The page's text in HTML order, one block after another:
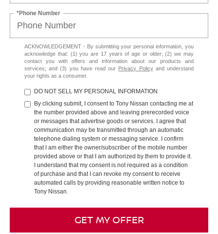
*Phone Number
ACKNOWLEDGEMENT - By submitting your personal information, you
acknowledge that: (1) you are 17 years of age or older; (2) we may
contact you with offers and information about our products and
services; and (3) you have read our Privacy Policyand understand
your rights as a consumer.
DO NOT SELL MY PERSONAL INFORMATION
By clicking submit, I consent to Tony Nissan contacting me at
the number provided above and leaving prerecorded voice
or messages that advertise goods or services. I agree that
communication may be transmitted through an automatic
telephone dialing system or messaging service. I confirm
that I am either the owner/subscriber of the mobile number
provided above or that I am authorized by them to provide it.
I understand that my consent is not required as a condition
of purchase and that I can revoke my consent to receive
automated calls by providing reasonable written notice to
Tony Nissan.
GET MY OFFER